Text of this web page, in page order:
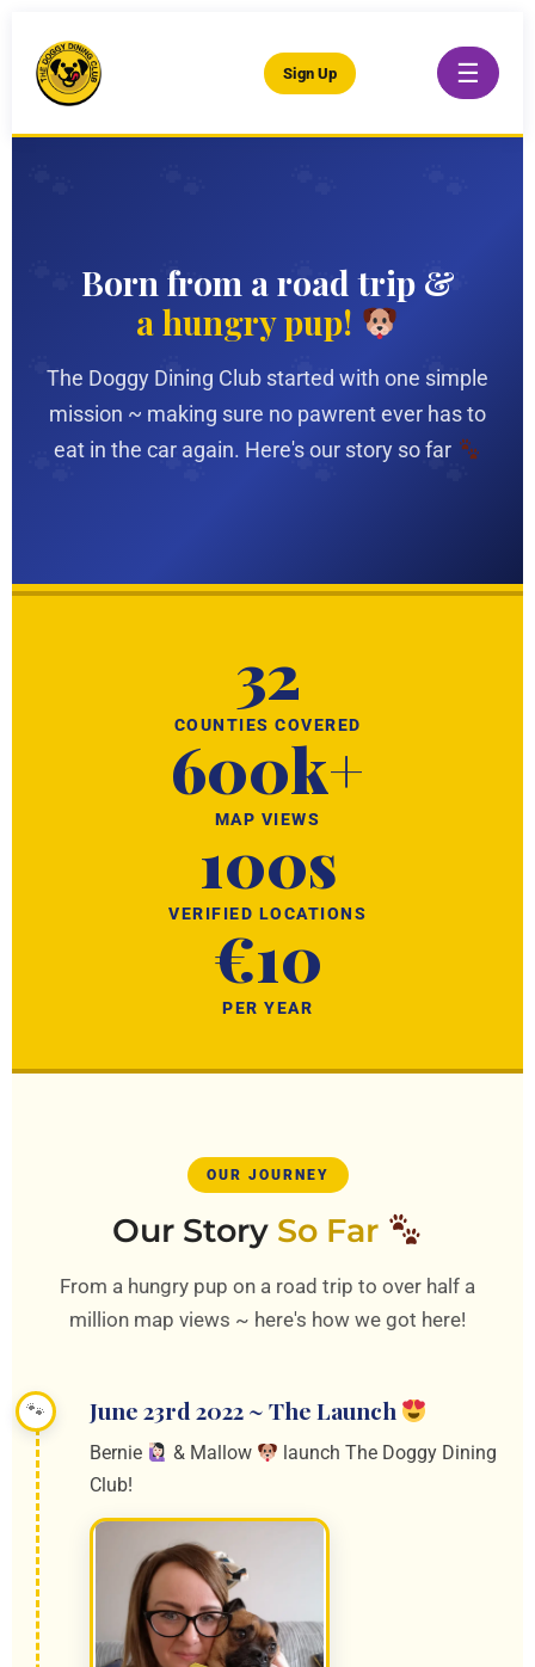
Sign Up ☰
Born from a road trip &
a hungry pup!
The Doggy Dining Club started with one simple
mission ~ making sure no pawrent ever has to
eat in the car again. Here's our story so far
32
COUNTIES COVERED
600k+
MAP VIEWS
100s
VERIFIED LOCATIONS
€10
PER YEAR
OUR JOURNEY
Our Story So Far
From a hungry pup on a road trip to over half a
million map views ~ here's how we got here!
June 23rd 2022 ~ The Launch
Bernie & Mallow
launch The Doggy Dining
Club!